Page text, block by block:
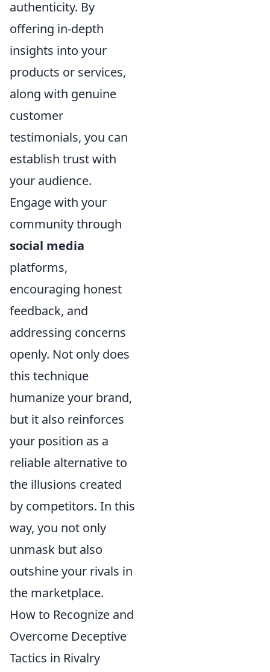
authenticity. By
offering in-depth
insights into your
products or services,
along with genuine
customer
testimonials, you can
establish trust with
your audience.
Engage with your
community through
social media
platforms,
encouraging honest
feedback, and
addressing concerns
openly. Not only does
this technique
humanize your brand,
but it also reinforces
your position as a
reliable alternative to
the illusions created
by competitors. In this
way, you not only
unmask but also
outshine your rivals in
the marketplace.
How to Recognize and
Overcome Deceptive
Tactics in Rivalry